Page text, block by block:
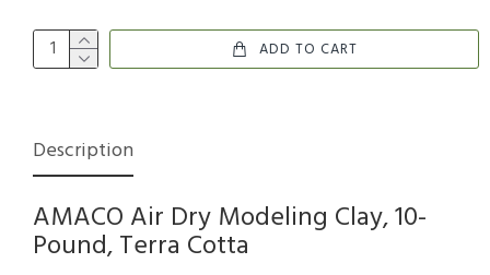
ADD TO CART
Description
AMACO Air Dry Modeling Clay, 10-
Pound, Terra Cotta